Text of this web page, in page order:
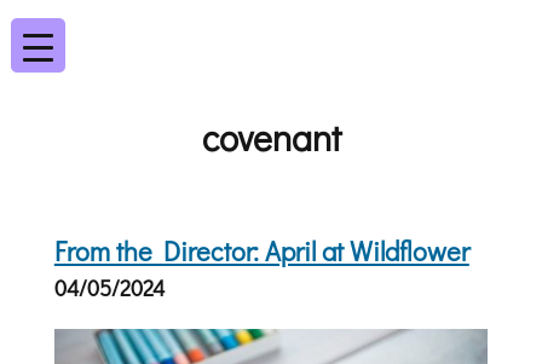
covenant
From the Director: April at Wildflower
04/05/2024